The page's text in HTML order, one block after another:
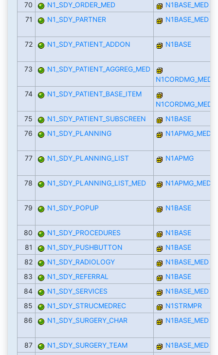
70
N1_SDY_ORDER_MED
N1BASE_MED
71
N1_SDY_PARTNER N1BASE_MED
72 N1_SDY_PATIENT_ADDON N1BASE
73
N1_SDY_PATIENT_AGGREG_MED
N1CORDMG_MED
74
N1_SDY_PATIENT_BASE_ITEM
N1CORDMG_MED
75
N1_SDY_PATIENT_SUBSCREEN
N1BASE
76
N1_SDY_PLANNING N1APMG_MED
77 N1_SDY_PLANNING_LIST N1APMG
78 N1_SDY_PLANNING_LIST_MED N1APMG_MED
79 N1_SDY_POPUP N1BASE
80 N1_SDY_PROCEDURES
N1BASE
81
N1_SDY_PUSHBUTTON
N1BASE
82
N1_SDY_RADIOLOGY
N1BASE_MED
83
N1_SDY_REFERRAL
N1BASE
84
N1_SDY_SERVICES
N1BASE_MED
85
N1_SDY_STRUCMEDREC
N1STRMPR
86
N1_SDY_SURGERY_CHAR N1BASE_MED
87 N1_SDY_SURGERY_TEAM
N1BASE_MED